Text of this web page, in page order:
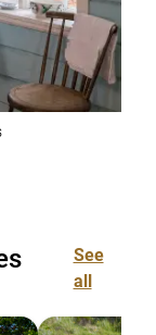
See
all